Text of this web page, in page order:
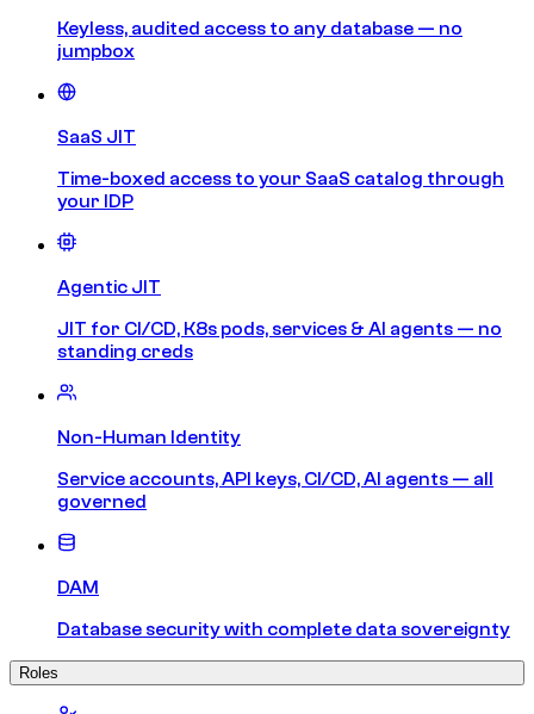
Keyless, audited access to any database — no
jumpbox
SaaS JIT
Time-boxed access to your SaaS catalog through
your IDP
Agentic JIT
JIT for CI/CD, K8s pods, services & AI agents — no
standing creds
Non-Human Identity
Service accounts, API keys, CI/CD, AI agents — all
governed
DAM
Database security with complete data sovereignty
Roles